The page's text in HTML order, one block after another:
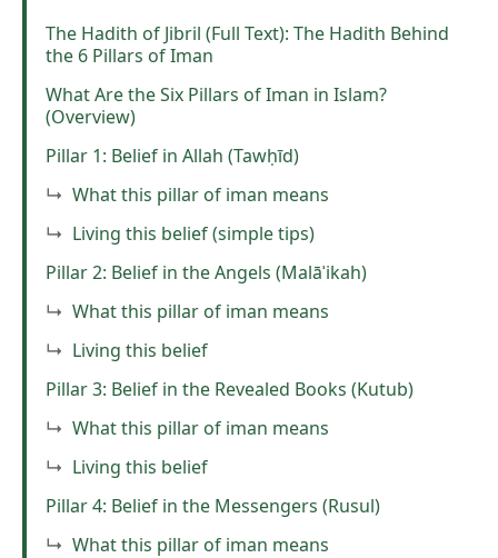
The Hadith of Jibril (Full Text): The Hadith Behind
the 6 Pillars of Iman
What Are the Six Pillars of Iman in Islam?
(Overview)
Pillar 1: Belief in Allah (Tawḥīd)
What this pillar of iman means
Living this belief (simple tips)
Pillar 2: Belief in the Angels (Malāʾikah)
What this pillar of iman means
Living this belief
Pillar 3: Belief in the Revealed Books (Kutub)
What this pillar of iman means
Living this belief
Pillar 4: Belief in the Messengers (Rusul)
What this pillar of iman means